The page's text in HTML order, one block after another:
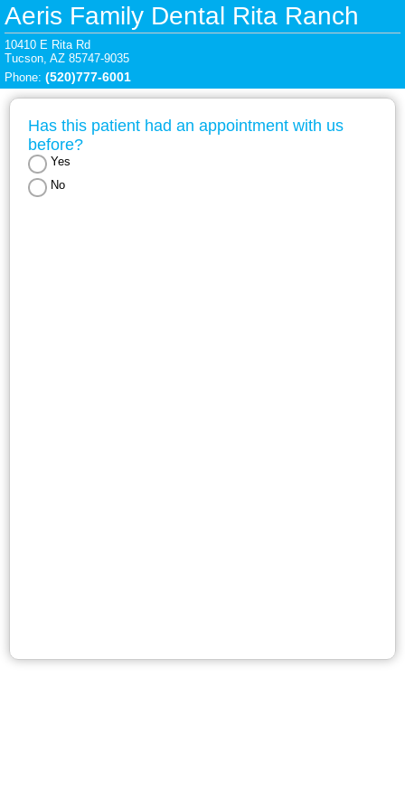
Aeris Family Dental Rita Ranch
10410 E Rita Rd
Tucson, AZ 85747-9035
Phone: (520)777-6001
Has this patient had an appointment with us
before?
Yes
No